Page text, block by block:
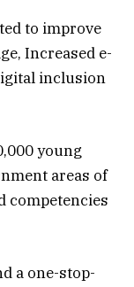
to improve
Increased e-
inclusion
young
areas of
competencies
a one-stop-